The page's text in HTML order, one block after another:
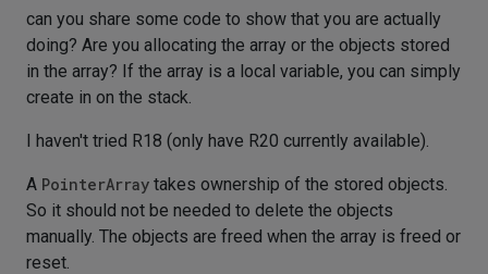
can you share some code to show that you are actually
doing? Are you allocating the array or the objects stored
in the array? If the array is a local variable, you can simply
create in on the stack.
I haven't tried R18 (only have R20 currently available).
A PointerArray takes ownership of the stored objects.
So it should not be needed to delete the objects
manually. The objects are freed when the array is freed or
reset.